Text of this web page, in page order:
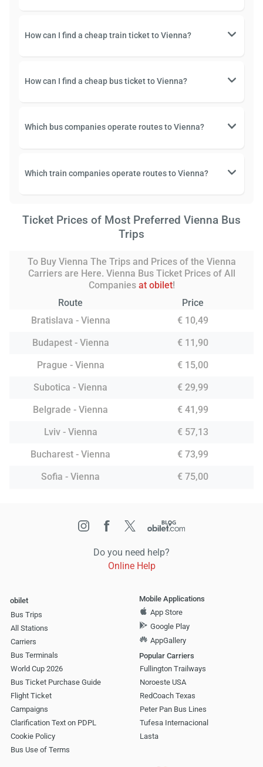
How can I find a cheap train ticket to Vienna?
How can I find a cheap bus ticket to Vienna?
Which bus companies operate routes to Vienna?
Which train companies operate routes to Vienna?
Ticket Prices of Most Preferred Vienna Bus
Trips
To Buy Vienna The Trips and Prices of the Vienna
Carriers are Here. Vienna Bus Ticket Prices of All
Companies at obilet!
Route
Price
Bratislava - Vienna
€ 10,49
Budapest - Vienna
€ 11,90
Prague - Vienna
€ 15,00
Subotica - Vienna
€ 29,99
Belgrade - Vienna
€ 41,99
Lviv - Vienna
€ 57,13
Bucharest - Vienna
€ 73,99
Sofia - Vienna
€ 75,00
Do you need help?
Online Help
obilet
Bus Trips
All Stations
Carriers
Bus Terminals
World Cup 2026
Bus Ticket Purchase Guide
Flight Ticket
Campaigns
Clarification Text on PDPL
Cookie Policy
Bus Use of Terms
Mobile Applications
App Store
Google Play
AppGallery
Popular Carriers
Fullington Trailways
Noroeste USA
RedCoach Texas
Peter Pan Bus Lines
Tufesa Internacional
Lasta